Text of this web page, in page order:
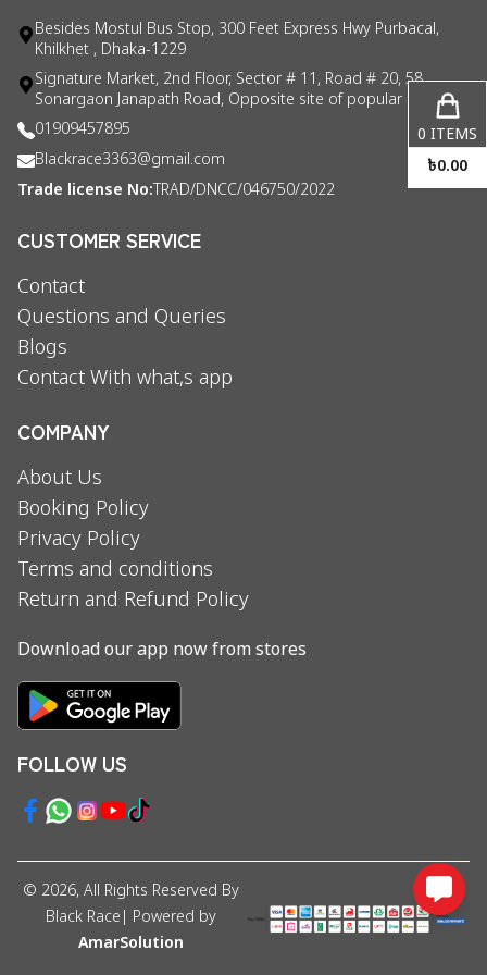
Besides Mostul Bus Stop, 300 Feet Express Hwy Purbacal,
Khilkhet , Dhaka-1229
Signature Market, 2nd Floor, Sector # 11, Road # 20, 58
Sonargaon Janapath Road, Opposite site of popular consul
01909457895
Blackrace3363@gmail.com
Trade license No: TRAD/DNCC/046750/2022
CUSTOMER SERVICE
Contact
Questions and Queries
Blogs
Contact With what,s app
COMPANY
About Us
Booking Policy
Privacy Policy
Terms and conditions
Return and Refund Policy
Download our app now from stores
FOLLOW US
© 2026, All Rights Reserved By
Black Race | Powered by
AmarSolution
0 ITEMS
৳0.00